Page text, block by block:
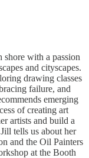
shore with a passion
and cityscapes.
drawing classes
failure, and
emerging
of creating art
artists and build a
tells us about her
and the Oil Painters
at the Booth